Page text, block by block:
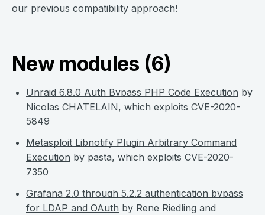
our previous compatibility approach!
New modules (6)
Unraid 6.8.0 Auth Bypass PHP Code Execution by
Nicolas CHATELAIN, which exploits CVE-2020-
5849
Metasploit Libnotify Plugin Arbitrary Command
Execution by pasta, which exploits CVE-2020-
7350
Grafana 2.0 through 5.2.2 authentication bypass
for LDAP and OAuth by Rene Riedling and